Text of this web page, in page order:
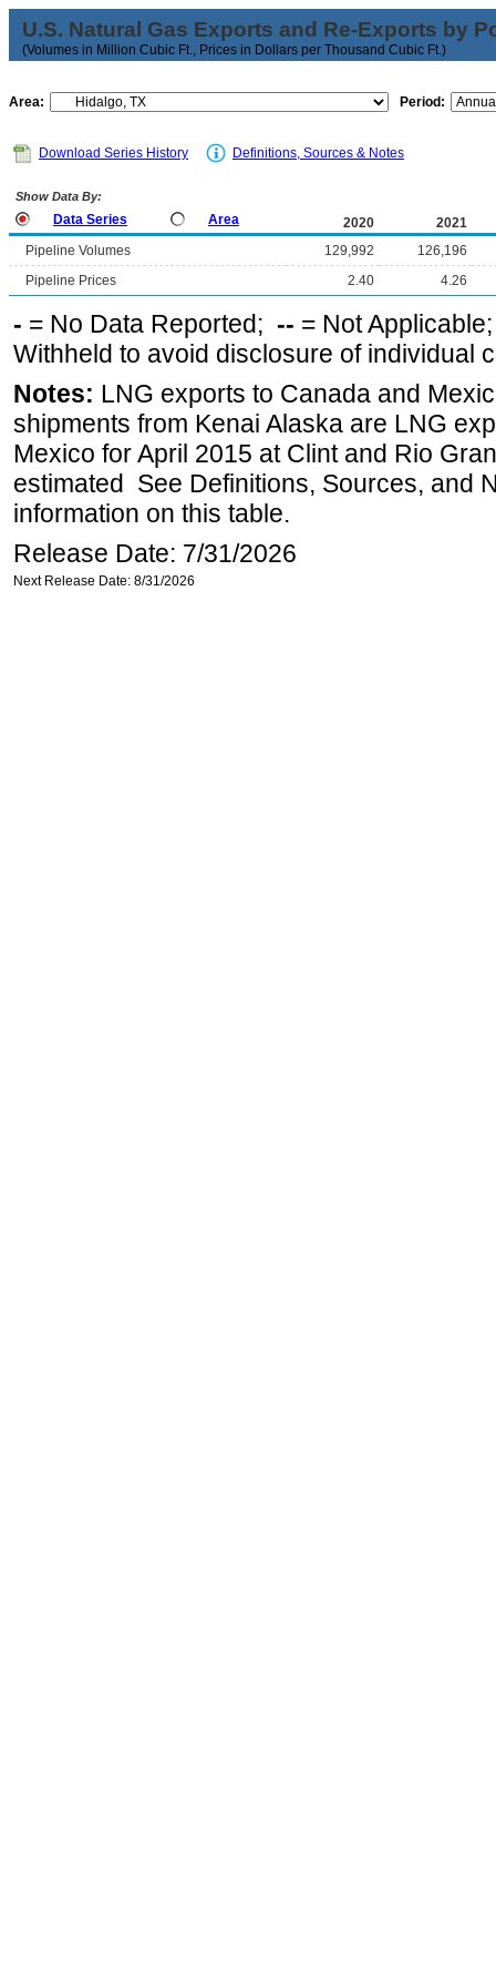
U.S. Natural Gas Exports and Re-Exports by
(Volumes in Million Cubic Ft., Prices in Dollars per Thousand Cubic Ft.)
Area: Period:
Download Series History Definitions, Sources & Notes
Show Data By:
Data Series Area 2020
2021
Pipeline Volumes
129,992
126,196
Pipeline Prices
2.40 4.26
- = No Data Reported; -- = Not
Withheld to avoid disclosure of individual
Notes: LNG exports to Canada and
shipments from Kenai Alaska are LNG
Mexico for April 2015 at Clint and Rio
estimated See Definitions, Sources, and
information on this table.
Release Date: 7/31/2026
Next Release Date: 8/31/2026